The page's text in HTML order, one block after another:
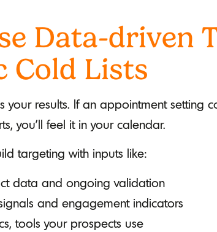
Data-driven
Cold Lists
your results. If an appointment
you’ll feel it in your calendar.
targeting with inputs like:
data and ongoing validation
and engagement indicators
tools your prospects use